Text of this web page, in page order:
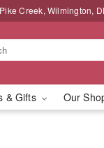
Creek, Wilmington,
& Gifts Our